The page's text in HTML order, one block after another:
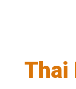
Thai